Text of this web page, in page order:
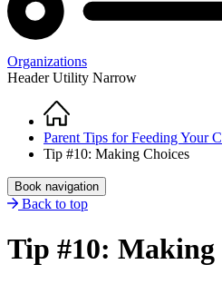
Organizations
Header Utility Narrow
Breadcrumb
Home
Parent Tips for Feeding Your
Tip #10: Making Choices
Book navigation
Back to top
Tip #10: Making